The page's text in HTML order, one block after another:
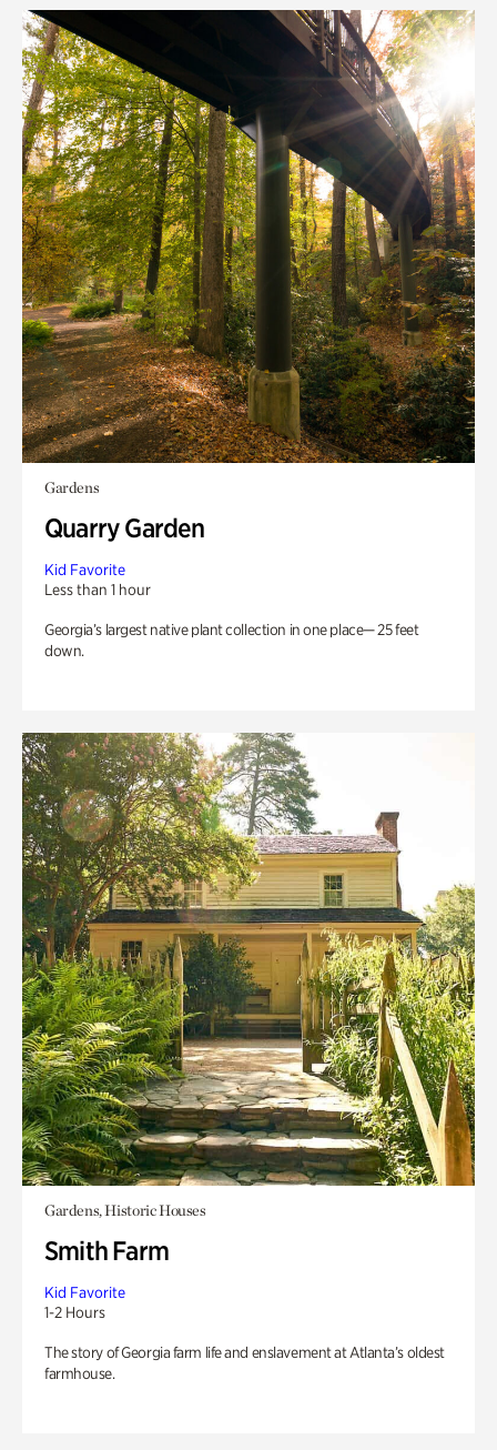
Gardens
Quarry Garden
Kid Favorite
Less than 1 hour
Georgia’s largest native plant collection in one place— 25 feet
down.
Gardens, Historic Houses
Smith Farm
Kid Favorite
1-2 Hours
The story of Georgia farm life and enslavement at Atlanta’s oldest
farmhouse.